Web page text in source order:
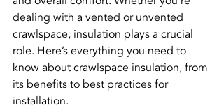
dealing with a vented or unvented
crawlspace, insulation plays a crucial
role. Here’s everything you need to
know about crawlspace insulation, from
its benefits to best practices for
installation.